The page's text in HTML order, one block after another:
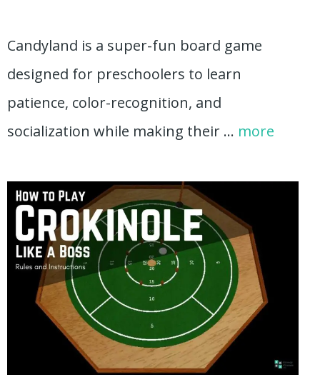
Candyland is a super-fun board game
designed for preschoolers to learn
patience, color-recognition, and
socialization while making their … more